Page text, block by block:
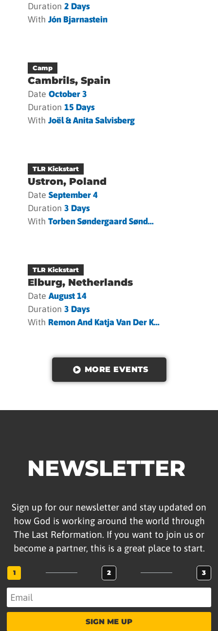
Duration 2 Days
With Jón Bjarnastein
Camp
Cambrils, Spain
Date October 3
Duration 15 Days
With Joël & Anita Salvisberg
TLR Kickstart
Ustron, Poland
Date September 4
Duration 3 Days
With Torben Søndergaard Sønd...
TLR Kickstart
Elburg, Netherlands
Date August 14
Duration 3 Days
With Remon And Katja Van Der K...
MORE EVENTS
NEWSLETTER
Sign up for our newsletter and stay updated on
how God is working around the world through
The Last Reformation. If you want to join us or
become a partner, this is a great place to start.
1 2 3
SIGN ME UP